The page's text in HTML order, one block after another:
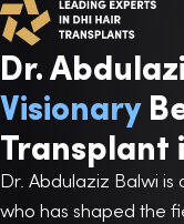
Dr.
Visionary
Transplant
Dr. Abdulaziz Balwi
who has shaped the